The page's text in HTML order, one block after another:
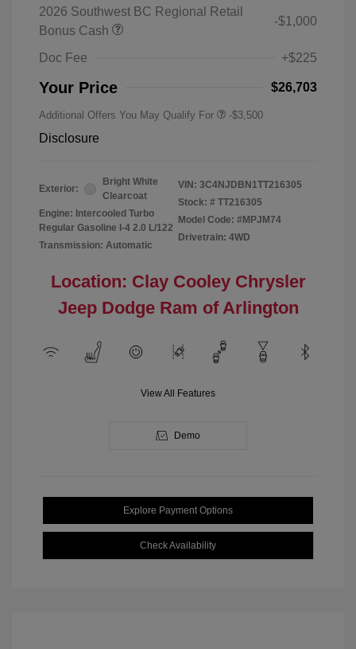
2026 Southwest BC Regional Retail
Bonus Cash
-$1,000
Doc Fee +$225
Your Price $26,703
Additional Offers You May Qualify For -$3,500
Disclosure
Exterior:
Bright White
Clearcoat
Engine: Intercooled Turbo
Regular Gasoline I-4 2.0 L/122
Transmission: Automatic
VIN: 3C4NJDBN1TT216305
Stock: # TT216305
Model Code: #MPJM74
Drivetrain: 4WD
Location: Clay Cooley Chrysler
Jeep Dodge Ram of Arlington
View All Features
Demo
Explore Payment Options
Check Availability